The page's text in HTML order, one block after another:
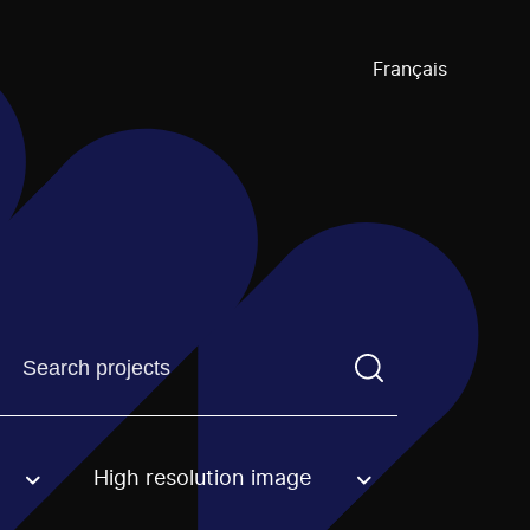
Français
Find a projectYou need to enter a search term before
option. High resolution image